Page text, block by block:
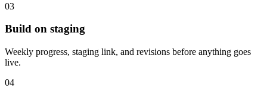
03
Build on staging
Weekly progress, staging link, and revisions before anything goes
live.
04